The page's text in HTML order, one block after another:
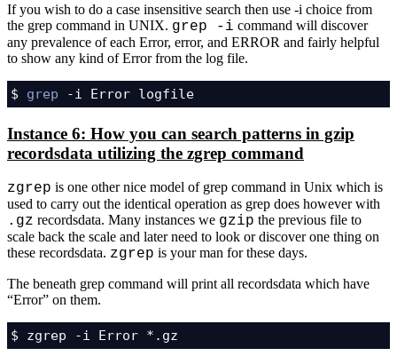
If you wish to do a case insensitive search then use -i choice from
the grep command in UNIX. grep -i command will discover
any prevalence of each Error, error, and ERROR and fairly helpful
to show any kind of Error from the log file.
$ grep -i Error logfile
Instance 6: How you can search patterns in gzip
recordsdata utilizing the zgrep command
zgrep is one other nice model of grep command in Unix which is
used to carry out the identical operation as grep does however with
.gz recordsdata. Many instances we gzip the previous file to
scale back the scale and later need to look or discover one thing on
these recordsdata. zgrep is your man for these days.
The beneath grep command will print all recordsdata which have
“Error” on them.
$ zgrep -i Error *.gz